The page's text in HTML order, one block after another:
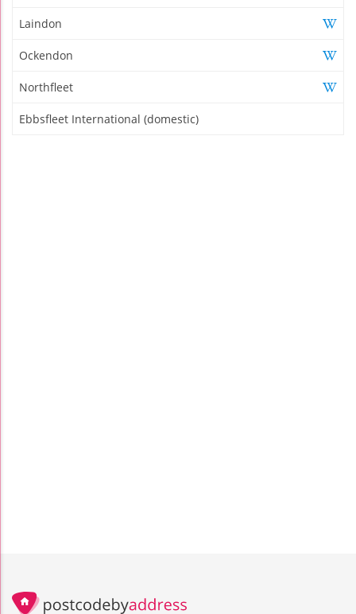
Laindon
Ockendon
Northfleet
Ebbsfleet International (domestic)